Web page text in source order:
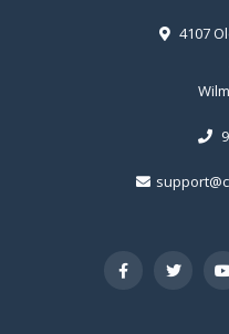
4107